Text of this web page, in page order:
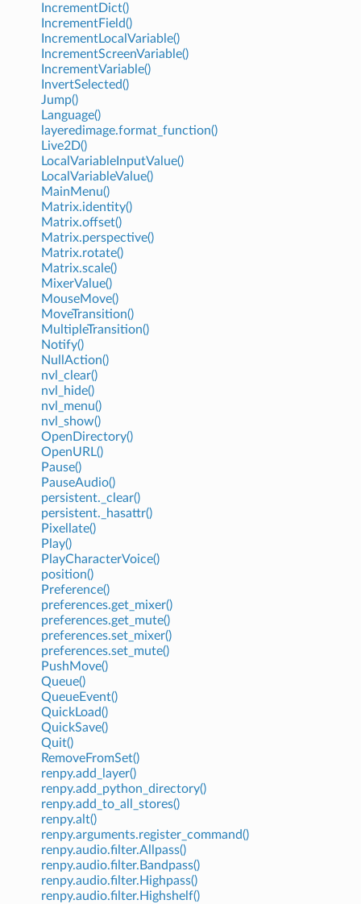
IncrementDict()
IncrementField()
IncrementLocalVariable()
IncrementScreenVariable()
IncrementVariable()
InvertSelected()
Jump()
Language()
layeredimage.format_function()
Live2D()
LocalVariableInputValue()
LocalVariableValue()
MainMenu()
Matrix.identity()
Matrix.offset()
Matrix.perspective()
Matrix.rotate()
Matrix.scale()
MixerValue()
MouseMove()
MoveTransition()
MultipleTransition()
Notify()
NullAction()
nvl_clear()
nvl_hide()
nvl_menu()
nvl_show()
OpenDirectory()
OpenURL()
Pause()
PauseAudio()
persistent._clear()
persistent._hasattr()
Pixellate()
Play()
PlayCharacterVoice()
position()
Preference()
preferences.get_mixer()
preferences.get_mute()
preferences.set_mixer()
preferences.set_mute()
PushMove()
Queue()
QueueEvent()
QuickLoad()
QuickSave()
Quit()
RemoveFromSet()
renpy.add_layer()
renpy.add_python_directory()
renpy.add_to_all_stores()
renpy.alt()
renpy.arguments.register_command()
renpy.audio.filter.Allpass()
renpy.audio.filter.Bandpass()
renpy.audio.filter.Highpass()
renpy.audio.filter.Highshelf()